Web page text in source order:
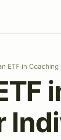
ETF in